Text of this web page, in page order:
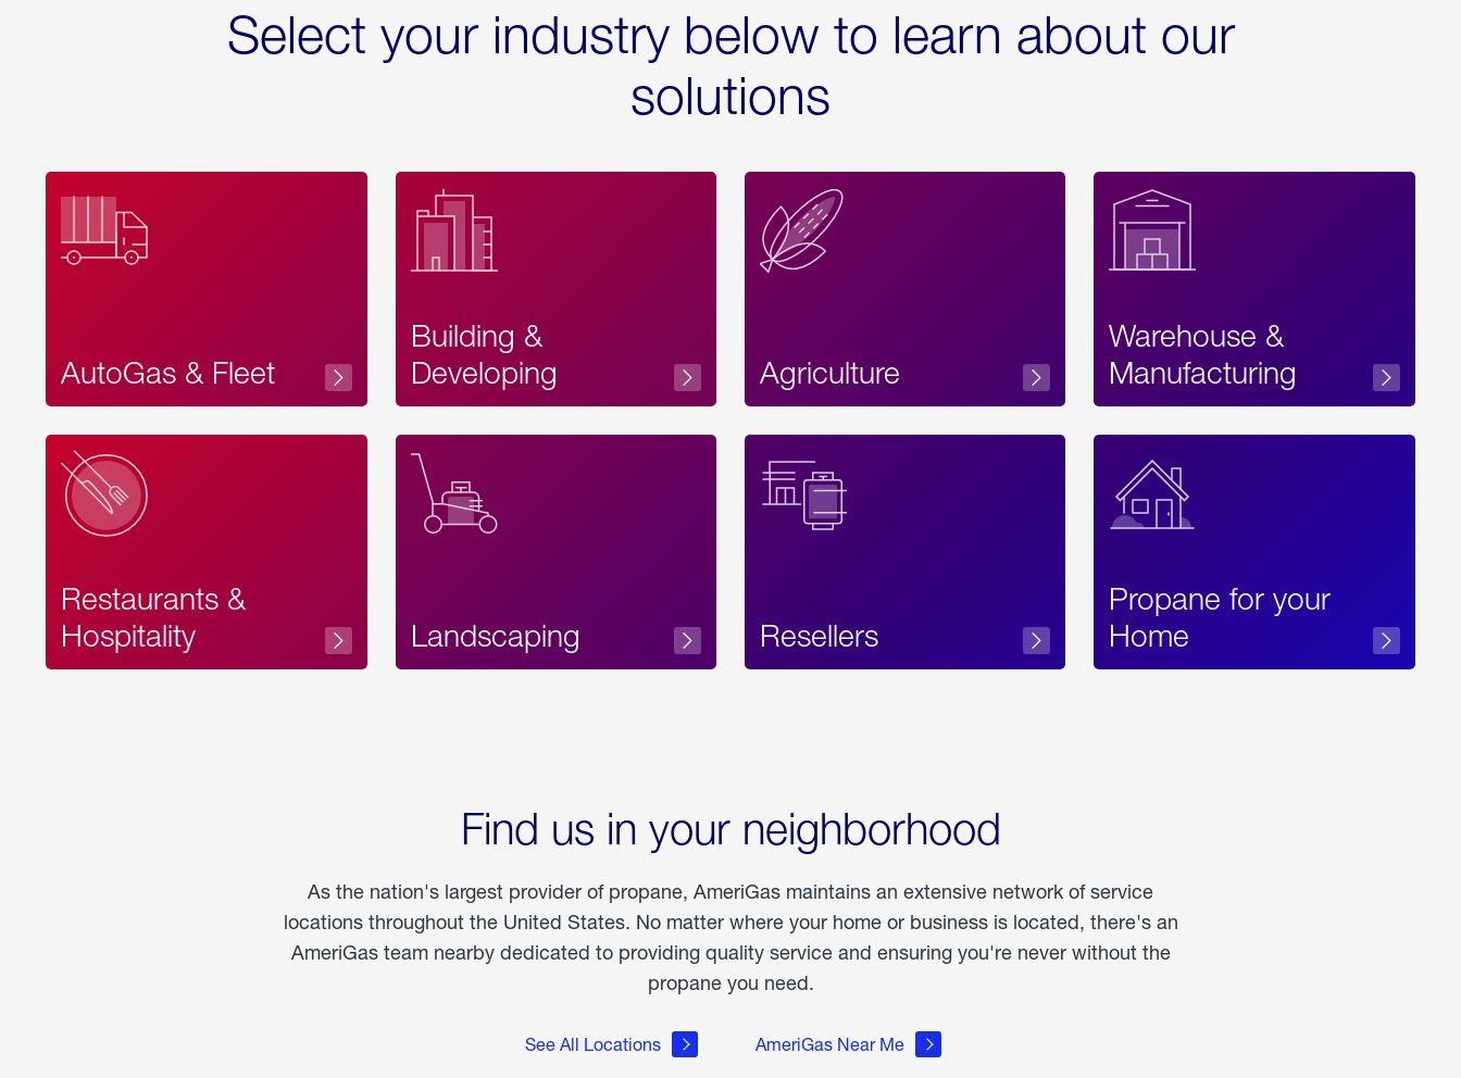
Select your industry below to learn about our
solutions
AutoGas & Fleet
Building &
Developing
Agriculture Accessibility
Label
Text
Warehouse &
Manufacturing
Restaurants &
Hospitality
Landscaping Resellers
Propane for your
Home
Find us in your neighborhood
As the nation's largest provider of propane, AmeriGas maintains an extensive network of service
locations throughout the United States. No matter where your home or business is located, there's an
AmeriGas team nearby dedicated to providing quality service and ensuring you're never without the
propane you need.
See All Locations AmeriGas Near Me